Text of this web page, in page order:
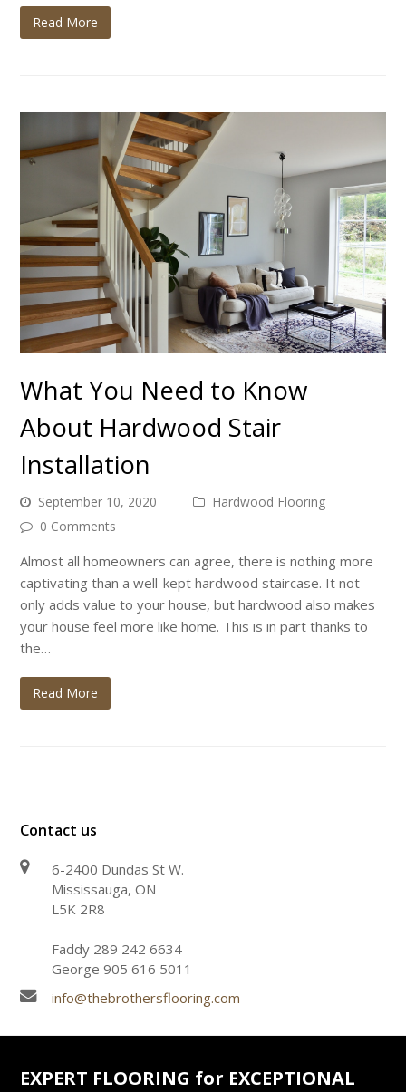
Read More
What You Need to Know
About Hardwood Stair
Installation
September 10, 2020
Hardwood Flooring
0 Comments
Almost all homeowners can agree, there is nothing more
captivating than a well-kept hardwood staircase. It not
only adds value to your house, but hardwood also makes
your house feel more like home. This is in part thanks to
the…
Read More
Contact us
6-2400 Dundas St W.
Mississauga, ON
L5K 2R8
Faddy 289 242 6634
George 905 616 5011
info@thebrothersflooring.com
EXPERT FLOORING for EXCEPTIONAL